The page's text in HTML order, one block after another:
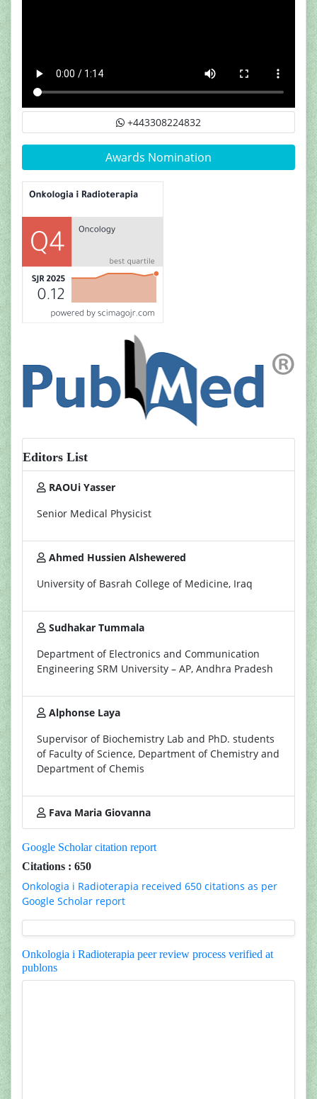
+443308224832
Awards Nomination
Editors List
RAOUi Yasser
Senior Medical Physicist
Ahmed Hussien Alshewered
University of Basrah College of Medicine, Iraq
Sudhakar Tummala
Department of Electronics and Communication
Engineering SRM University – AP, Andhra Pradesh
Alphonse Laya
Supervisor of Biochemistry Lab and PhD. students
of Faculty of Science, Department of Chemistry and
Department of Chemis
Fava Maria Giovanna
Google Scholar citation report
Citations : 650
Onkologia i Radioterapia received 650 citations as per
Google Scholar report
Onkologia i Radioterapia peer review process verified at
publons